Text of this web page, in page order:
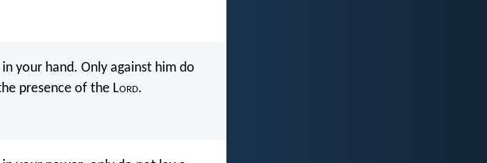
your hand. Only against him do
presence of the Lord.